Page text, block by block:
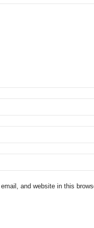
and website in this